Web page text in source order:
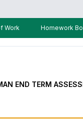
Work Homework
END TERM